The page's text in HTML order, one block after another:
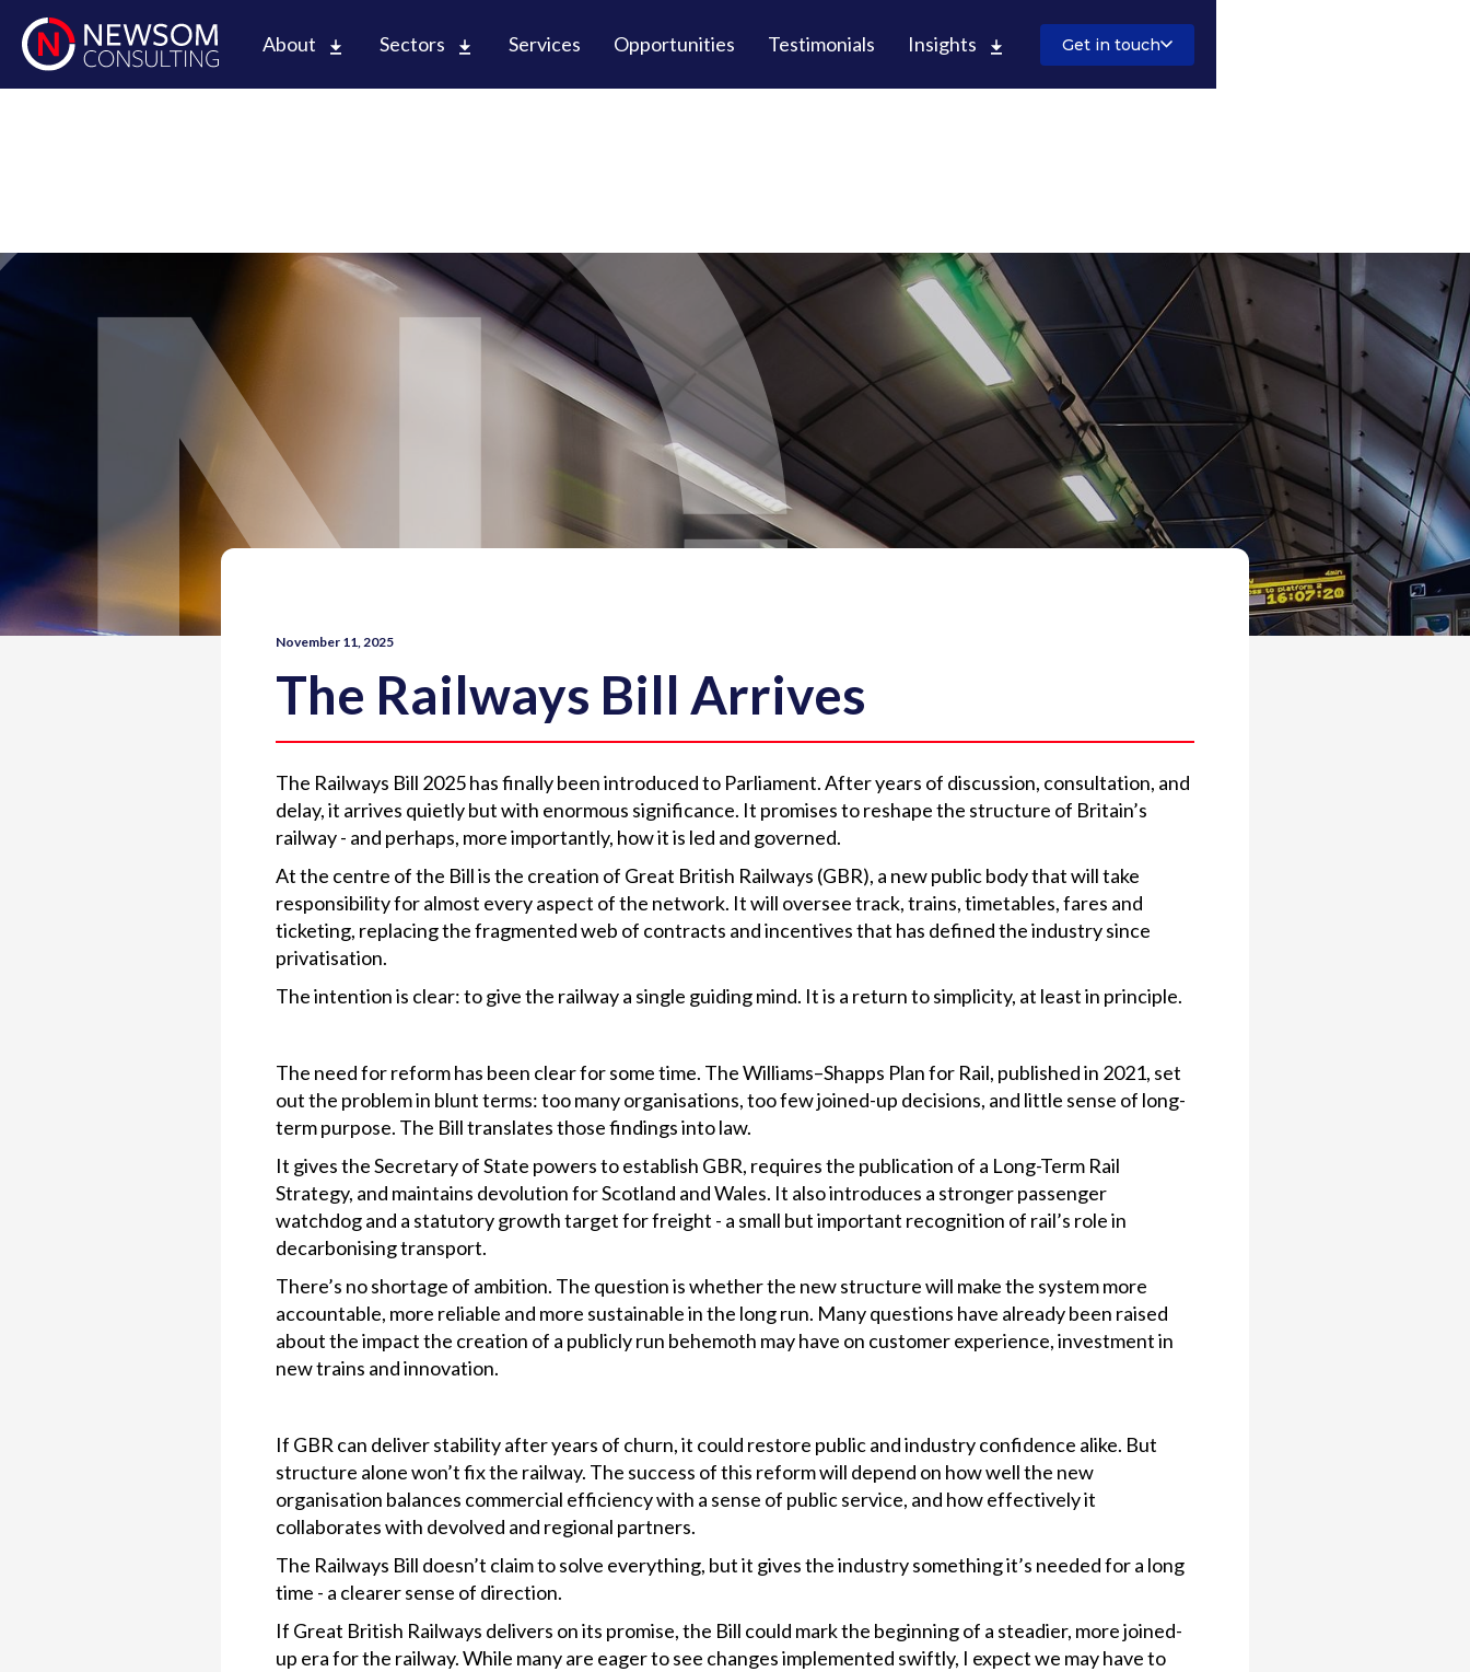
About Sectors Services Opportunities Testimonials Insights Get in touch
November 11, 2025
The Railways Bill Arrives
The Railways Bill 2025 has finally been introduced to Parliament. After years of discussion, consultation, and
delay, it arrives quietly but with enormous significance. It promises to reshape the structure of Britain’s
railway - and perhaps, more importantly, how it is led and governed.
At the centre of the Bill is the creation of Great British Railways (GBR), a new public body that will take
responsibility for almost every aspect of the network. It will oversee track, trains, timetables, fares and
ticketing, replacing the fragmented web of contracts and incentives that has defined the industry since
privatisation.
The intention is clear: to give the railway a single guiding mind. It is a return to simplicity, at least in principle.
The need for reform has been clear for some time. The Williams–Shapps Plan for Rail, published in 2021, set
out the problem in blunt terms: too many organisations, too few joined-up decisions, and little sense of long-
term purpose. The Bill translates those findings into law.
It gives the Secretary of State powers to establish GBR, requires the publication of a Long-Term Rail
Strategy, and maintains devolution for Scotland and Wales. It also introduces a stronger passenger
watchdog and a statutory growth target for freight - a small but important recognition of rail’s role in
decarbonising transport.
There’s no shortage of ambition. The question is whether the new structure will make the system more
accountable, more reliable and more sustainable in the long run. Many questions have already been raised
about the impact the creation of a publicly run behemoth may have on customer experience, investment in
new trains and innovation.
If GBR can deliver stability after years of churn, it could restore public and industry confidence alike. But
structure alone won’t fix the railway. The success of this reform will depend on how well the new
organisation balances commercial efficiency with a sense of public service, and how effectively it
collaborates with devolved and regional partners.
The Railways Bill doesn’t claim to solve everything, but it gives the industry something it’s needed for a long
time - a clearer sense of direction.
If Great British Railways delivers on its promise, the Bill could mark the beginning of a steadier, more joined-
up era for the railway. While many are eager to see changes implemented swiftly, I expect we may have to